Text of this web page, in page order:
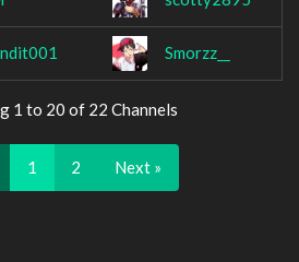
Smorzz__
1 to 20 of 22 Channels
1 2 Next »